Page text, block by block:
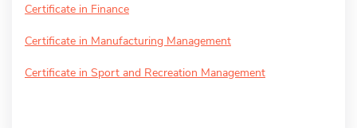
Certificate in Finance
Certificate in Manufacturing Management
Certificate in Sport and Recreation Management